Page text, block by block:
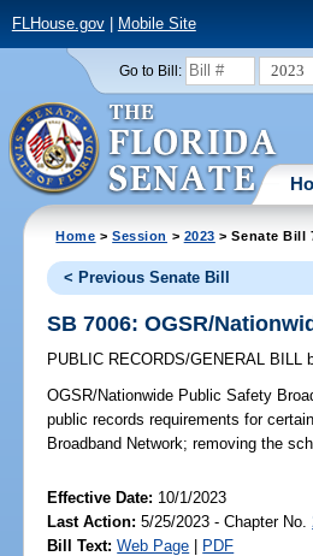
FLHouse.gov| Mobile Site
Go to Bill: 2023
Home >Session > 2023 > Senate Bill
< Previous Senate Bill
SB 7006: OGSR/
PUBLIC RECORDS/GENERAL BILL
OGSR/Nationwide Public Safety
public records requirements for
Broadband Network; removing the
Effective Date: 10/1/2023
Last Action: 5/25/2023 - Chapter No.
Bill Text: Web Page PDF